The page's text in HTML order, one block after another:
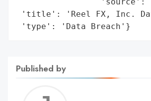
'title': 'Reel FX, Inc.
'type': 'Data Breach'}
Published by